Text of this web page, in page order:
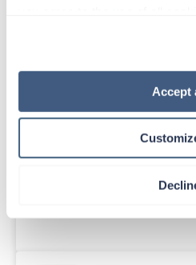
“Decline.” For more details
how to exercise your choices,
Accept
CT Technologist
Starts Sep 6, 2026